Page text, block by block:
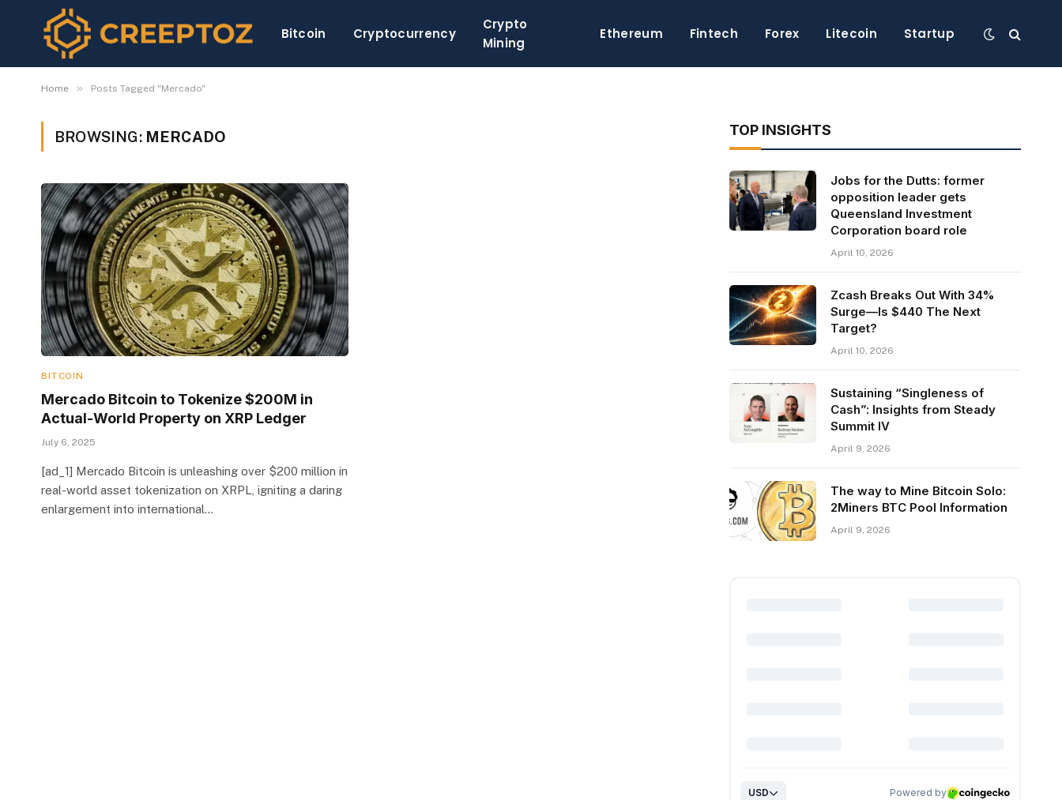
Bitcoin Cryptocurrency
Crypto
Mining
Ethereum Fintech Forex Litecoin Startup
Home » Posts Tagged "Mercado"
BROWSING: MERCADO
BITCOIN
Mercado Bitcoin to Tokenize $200M in
Actual-World Property on XRP Ledger
July 6, 2025
[ad_1] Mercado Bitcoin is unleashing over $200 million in
real-world asset tokenization on XRPL, igniting a daring
enlargement into international…
TOP INSIGHTS
Jobs for the Dutts: former
opposition leader gets
Queensland Investment
Corporation board role
April 10, 2026
Zcash Breaks Out With 34%
Surge—Is $440 The Next
Target?
April 10, 2026
Sustaining “Singleness of
Cash”: Insights from Steady
Summit IV
April 9, 2026
The way to Mine Bitcoin Solo:
2Miners BTC Pool Information
April 9, 2026